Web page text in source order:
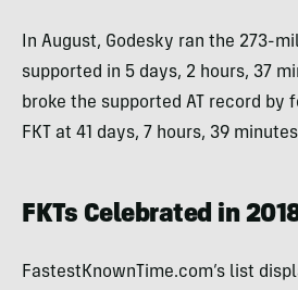
In August, Godesky ran the 273-
supported in 5 days, 2 hours, 37
broke the supported AT record by
FKT at 41 days, 7 hours, 39
FKTs Celebrated in
FastestKnownTime.com’s list